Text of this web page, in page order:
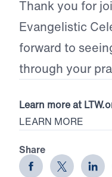
Thank you for
Evangelistic
forward to
through your
Learn more at
LEARN MORE
Share